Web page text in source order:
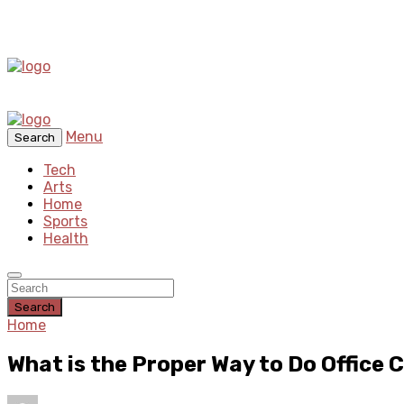
Search
Menu
Tech
Arts
Home
Sports
Health
Search
Home
What is the Proper Way to Do Office